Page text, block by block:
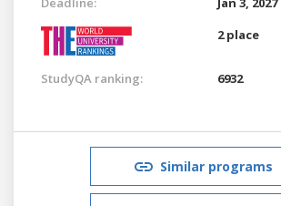
2 place
StudyQA ranking: 6932
Similar programs